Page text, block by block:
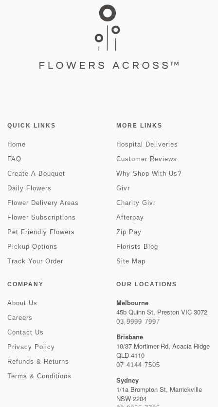
QUICK LINKS
Home
FAQ
Create-A-Bouquet
Daily Flowers
Flower Delivery Areas
Flower Subscriptions
Pet Friendly Flowers
Pickup Options
Track Your Order
MORE LINKS
Hospital Deliveries
Customer Reviews
Why Shop With Us?
Givr
Charity Givr
Afterpay
Zip Pay
Florists Blog
Site Map
COMPANY
About Us
Careers
Contact Us
Privacy Policy
Refunds & Returns
Terms & Conditions
OUR LOCATIONS
Melbourne
45b Quinn St, Preston VIC 3072
03 9999 7997
Brisbane
10/37 Mortimer Rd, Acacia Ridge
QLD 4110
07 4144 7505
Sydney
1/1a Brompton St, Marrickville
NSW 2204